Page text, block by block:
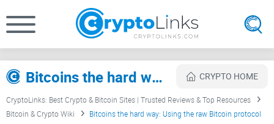
Bitcoins the hard way: Using the raw Bitcoin protocol Review CRYPTO HOME
CryptoLinks: Best Crypto & Bitcoin Sites | Trusted Reviews & Top Resources
Bitcoin & Crypto Wiki
Bitcoins the hard way: Using the raw Bitcoin protocol